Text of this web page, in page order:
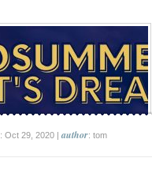
: Oct 29, 2020 |author: tom